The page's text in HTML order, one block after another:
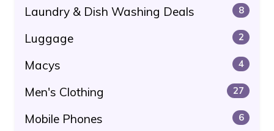
Laundry & Dish Washing Deals 8
Luggage 2
Macys 4
Men's Clothing 27
Mobile Phones 6